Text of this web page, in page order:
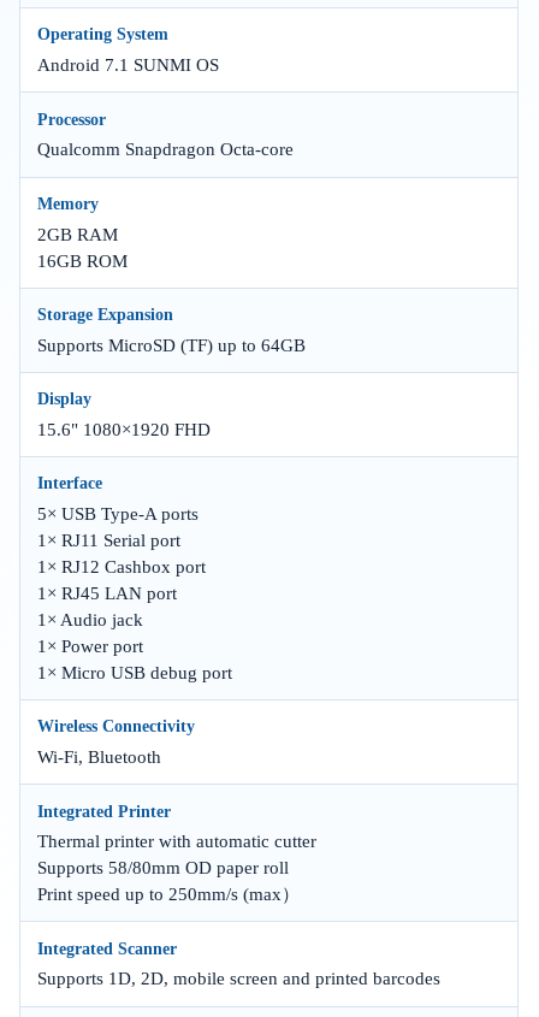
Operating System
Android 7.1 SUNMI OS
Processor
Qualcomm Snapdragon Octa-core
Memory
2GB RAM
16GB ROM
Storage Expansion
Supports MicroSD (TF) up to 64GB
Display
15.6" 1080×1920 FHD
Interface
5× USB Type-A ports
1× RJ11 Serial port
1× RJ12 Cashbox port
1× RJ45 LAN port
1× Audio jack
1× Power port
1× Micro USB debug port
Wireless Connectivity
Wi-Fi, Bluetooth
Integrated Printer
Thermal printer with automatic cutter
Supports 58/80mm OD paper roll
Print speed up to 250mm/s (max）
Integrated Scanner
Supports 1D, 2D, mobile screen and printed barcodes